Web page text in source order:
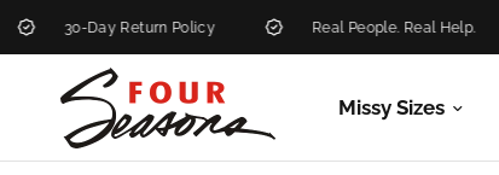
30-Day Return Policy Real People. Real Help.
Missy Sizes